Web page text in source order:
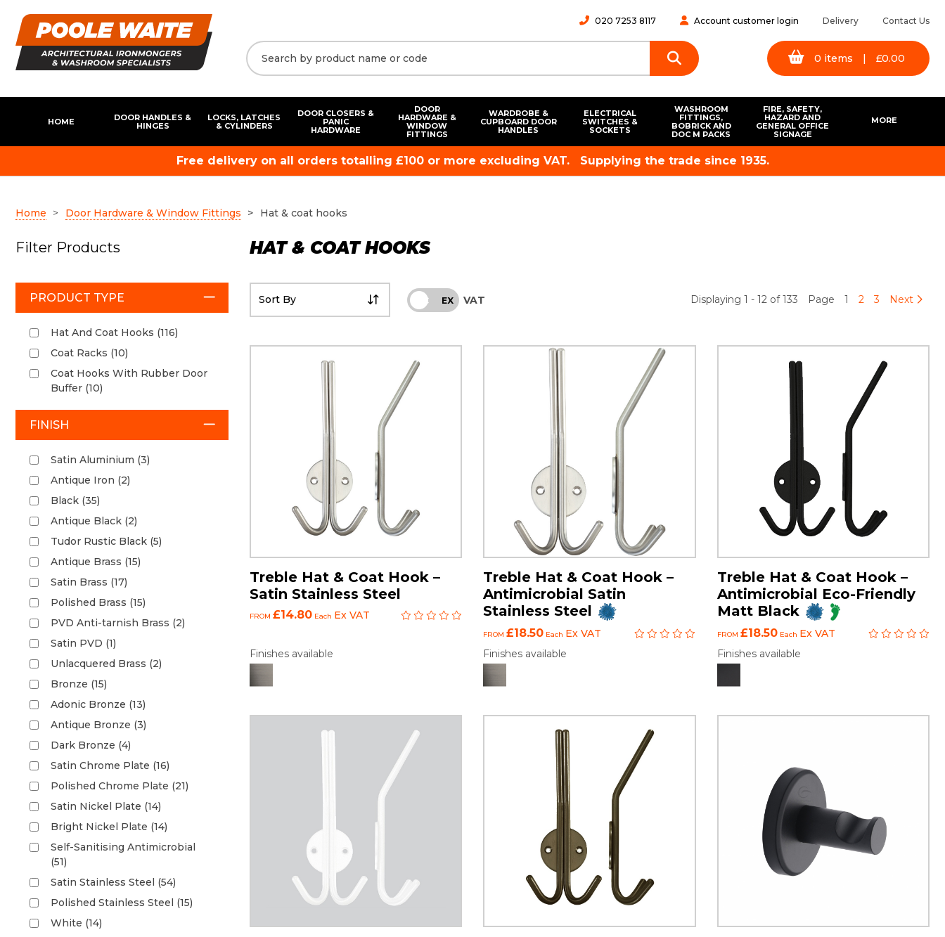
020 7253 8117 Account customer login Delivery Contact Us
0 items | £0.00
HOME
DOOR HANDLES &
HINGES
LOCKS, LATCHES
& CYLINDERS
DOOR CLOSERS &
PANIC
HARDWARE
DOOR
HARDWARE &
WINDOW
FITTINGS
WARDROBE &
CUPBOARD DOOR
HANDLES
ELECTRICAL
SWITCHES &
SOCKETS
WASHROOM
FITTINGS,
BOBRICK AND
DOC M PACKS
FIRE, SAFETY,
HAZARD AND
GENERAL OFFICE
SIGNAGE
MORE
Free delivery on all orders totalling £100 or more excluding VAT. Supplying the trade since 1935.
Home Door Hardware & Window Fittings Hat & coat hooks
Filter Products HAT & COAT HOOKS
PRODUCT TYPE
Hat And Coat Hooks (116)
Coat Racks (10)
Coat Hooks With Rubber Door
Buffer (10)
FINISH
Satin Aluminium (3)
Antique Iron (2)
Black (35)
Antique Black (2)
Tudor Rustic Black (5)
Antique Brass (15)
Satin Brass (17)
Polished Brass (15)
PVD Anti-tarnish Brass (2)
Satin PVD (1)
Unlacquered Brass (2)
Bronze (15)
Adonic Bronze (13)
Antique Bronze (3)
Dark Bronze (4)
Satin Chrome Plate (16)
Polished Chrome Plate (21)
Satin Nickel Plate (14)
Bright Nickel Plate (14)
Self-Sanitising Antimicrobial
(51)
Satin Stainless Steel (54)
Polished Stainless Steel (15)
White (14)
INC EX VAT Displaying 1 - 12 of 133 Page 1 2 3 Next
Treble Hat & Coat Hook –
Satin Stainless Steel
FROM £14.80Each Ex VAT
Finishes available
Treble Hat & Coat Hook –
Antimicrobial Satin
Stainless Steel
FROM £18.50 Each Ex VAT
Finishes available
Treble Hat & Coat Hook –
Antimicrobial Eco-Friendly
Matt Black
FROM £18.50Each Ex VAT
Finishes available